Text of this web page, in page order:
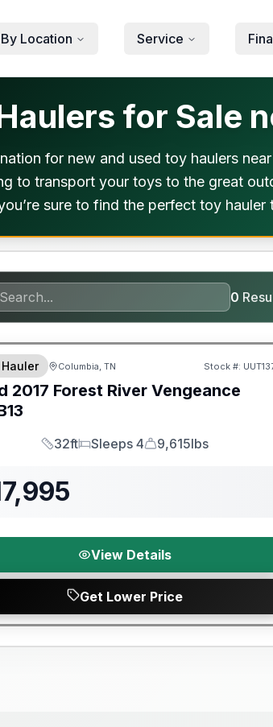
Location Service
for Sale
for new and used toy haulers
to transport your toys to the great
sure to find the perfect toy
0
Columbia, TN Stock #:
2017 Forest River Vengeance
Length
32ft
Sleeps
Sleeps 4
Dry Weight
9,615lbs
View Details
Get Lower Price